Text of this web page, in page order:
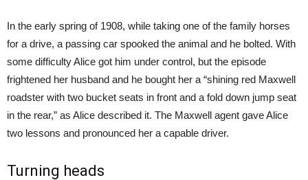
In the early spring of 1908, while taking one of the family horses
for a drive, a passing car spooked the animal and he bolted. With
some difficulty Alice got him under control, but the episode
frightened her husband and he bought her a “shining red Maxwell
roadster with two bucket seats in front and a fold down jump seat
in the rear,” as Alice described it. The Maxwell agent gave Alice
two lessons and pronounced her a capable driver.
Turning heads